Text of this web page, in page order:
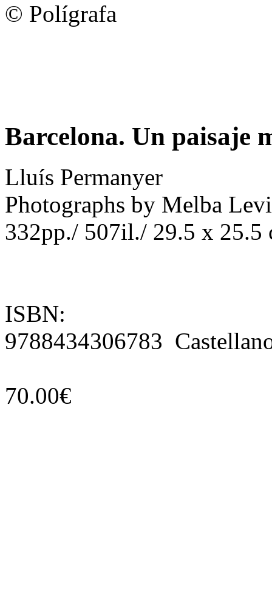
© Polígrafa
Barcelona. Un paisaje
Lluís Permanyer
Photographs by Melba
332pp./ 507il./ 29.5 x 25.5
ISBN:
9788434306783
70.00€